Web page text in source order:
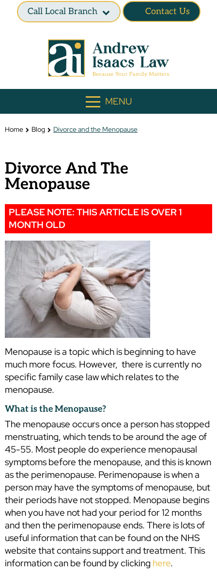
Call Local Branch Contact Us
MENU
Home Blog Divorce and the Menopause
Divorce And The
Menopause
PLEASE NOTE: THIS ARTICLE IS OVER 1
MONTH OLD
Menopause is a topic which is beginning to have
much more focus. However, there is currently no
specific family case law which relates to the
menopause.
What is the Menopause?
The menopause occurs once a person has stopped
menstruating, which tends to be around the age of
45-55. Most people do experience menopausal
symptoms before the menopause, and this is known
as the perimenopause. Perimenopause is when a
person may have the symptoms of menopause, but
their periods have not stopped. Menopause begins
when you have not had your period for 12 months
and then the perimenopause ends. There is lots of
useful information that can be found on the NHS
website that contains support and treatment. This
information can be found by clicking here.